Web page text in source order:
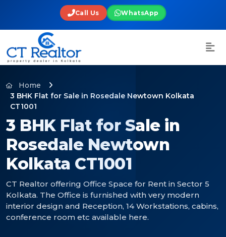
Call Us WhatsApp
Home
3 BHK Flat for Sale in Rosedale Newtown Kolkata
CT1001
3 BHK Flat for Sale in
Rosedale Newtown
Kolkata CT1001
CT Realtor offering Office Space for Rent in Sector 5
Kolkata. The Office is furnished with very modern
interior design and Reception, 14 Workstations, cabins,
conference room etc available here.